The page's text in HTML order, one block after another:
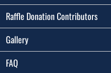
Raffle Donation Contributors
Gallery
FAQ